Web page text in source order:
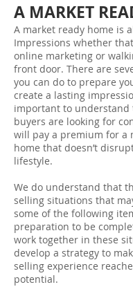
A MARKET
A market ready home is
Impressions whether
online marketing or
front door. There are
you can do to prepare
create a lasting
important to understand
buyers are looking for
will pay a premium for a
home that doesn’t
lifestyle.
We do understand that
selling situations that
some of the following
preparation to be
work together in these
develop a strategy to
selling experience
potential.